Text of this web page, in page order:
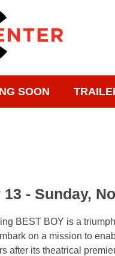
SOON
- Sunday,
BEST BOY is a
on a mission to
after its theatrical